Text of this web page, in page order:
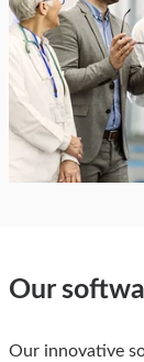
Our
Our innovative